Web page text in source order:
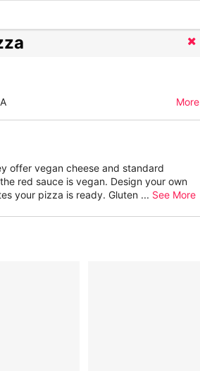
More
offer vegan cheese and standard
red sauce is vegan. Design your own
your pizza is ready. Gluten ... See More